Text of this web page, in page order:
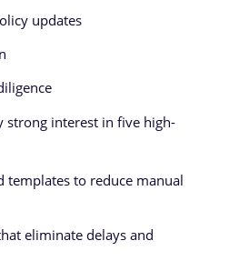
updates
strong interest in five high-
templates to reduce manual
eliminate delays and